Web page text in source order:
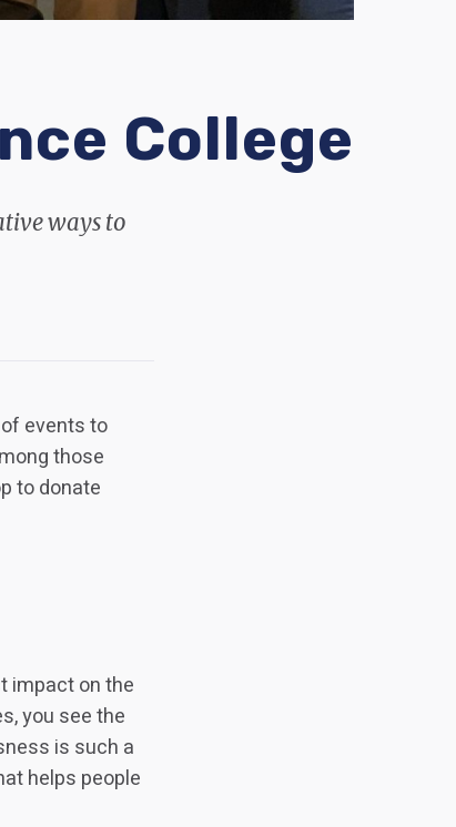
College
ways to
events to
those
to donate
impact on the
you see the
is such a
helps people